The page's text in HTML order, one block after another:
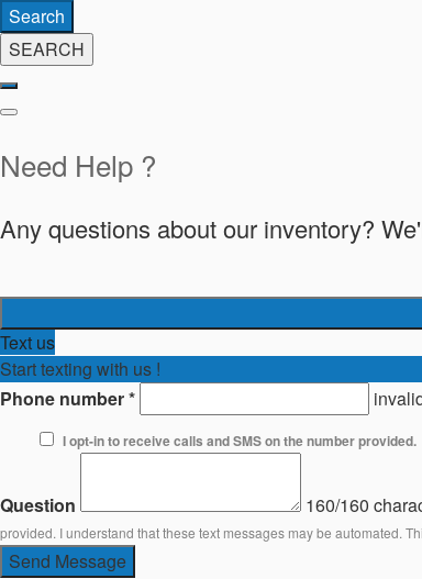
Search
SEARCH
Need Help ?
Any questions about our inventory?
Text us
Start texting with us !
Phone number*
I opt-in to receive calls and SMS on the number provided.
Question 160/160
provided. I understand that these text messages may be automated.
Send Message